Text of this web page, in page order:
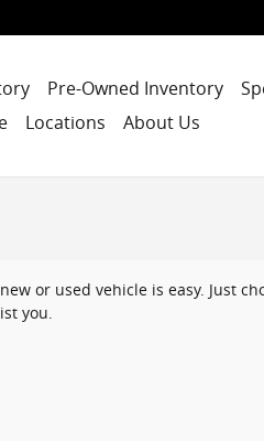
Pre-Owned Inventory
Locations About Us
or used vehicle is easy. Just
you.